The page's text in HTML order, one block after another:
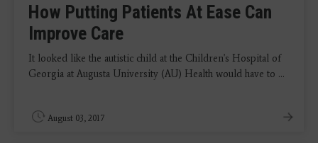
How Putting Patients At Ease Can
Improve Care
It looked like the autistic child at the Children's Hospital of
Georgia at Augusta University (AU) Health would have to ...
August 03, 2017